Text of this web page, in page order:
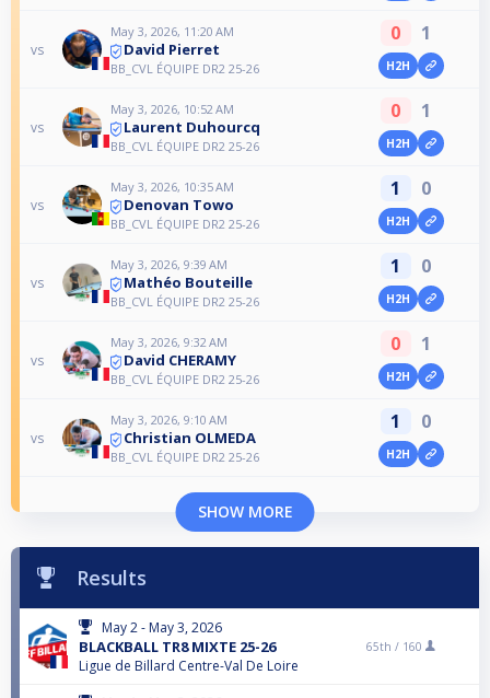
vs
May 3, 2026, 11:20 AM
David Pierret
BB_CVL ÉQUIPE DR2 25-26
0 1
H2H
vs
May 3, 2026, 10:52 AM
Laurent Duhourcq
BB_CVL ÉQUIPE DR2 25-26
0 1
H2H
vs
May 3, 2026, 10:35 AM
Denovan Towo
BB_CVL ÉQUIPE DR2 25-26
1 0
H2H
vs
May 3, 2026, 9:39 AM
Mathéo Bouteille
BB_CVL ÉQUIPE DR2 25-26
1 0
H2H
vs
May 3, 2026, 9:32 AM
David CHERAMY
BB_CVL ÉQUIPE DR2 25-26
0 1
H2H
vs
May 3, 2026, 9:10 AM
Christian OLMEDA
BB_CVL ÉQUIPE DR2 25-26
1 0
H2H
SHOW MORE
Results
May 2 - May 3, 2026
BLACKBALL TR8 MIXTE 25-26
Ligue de Billard Centre-Val De Loire
65th / 160